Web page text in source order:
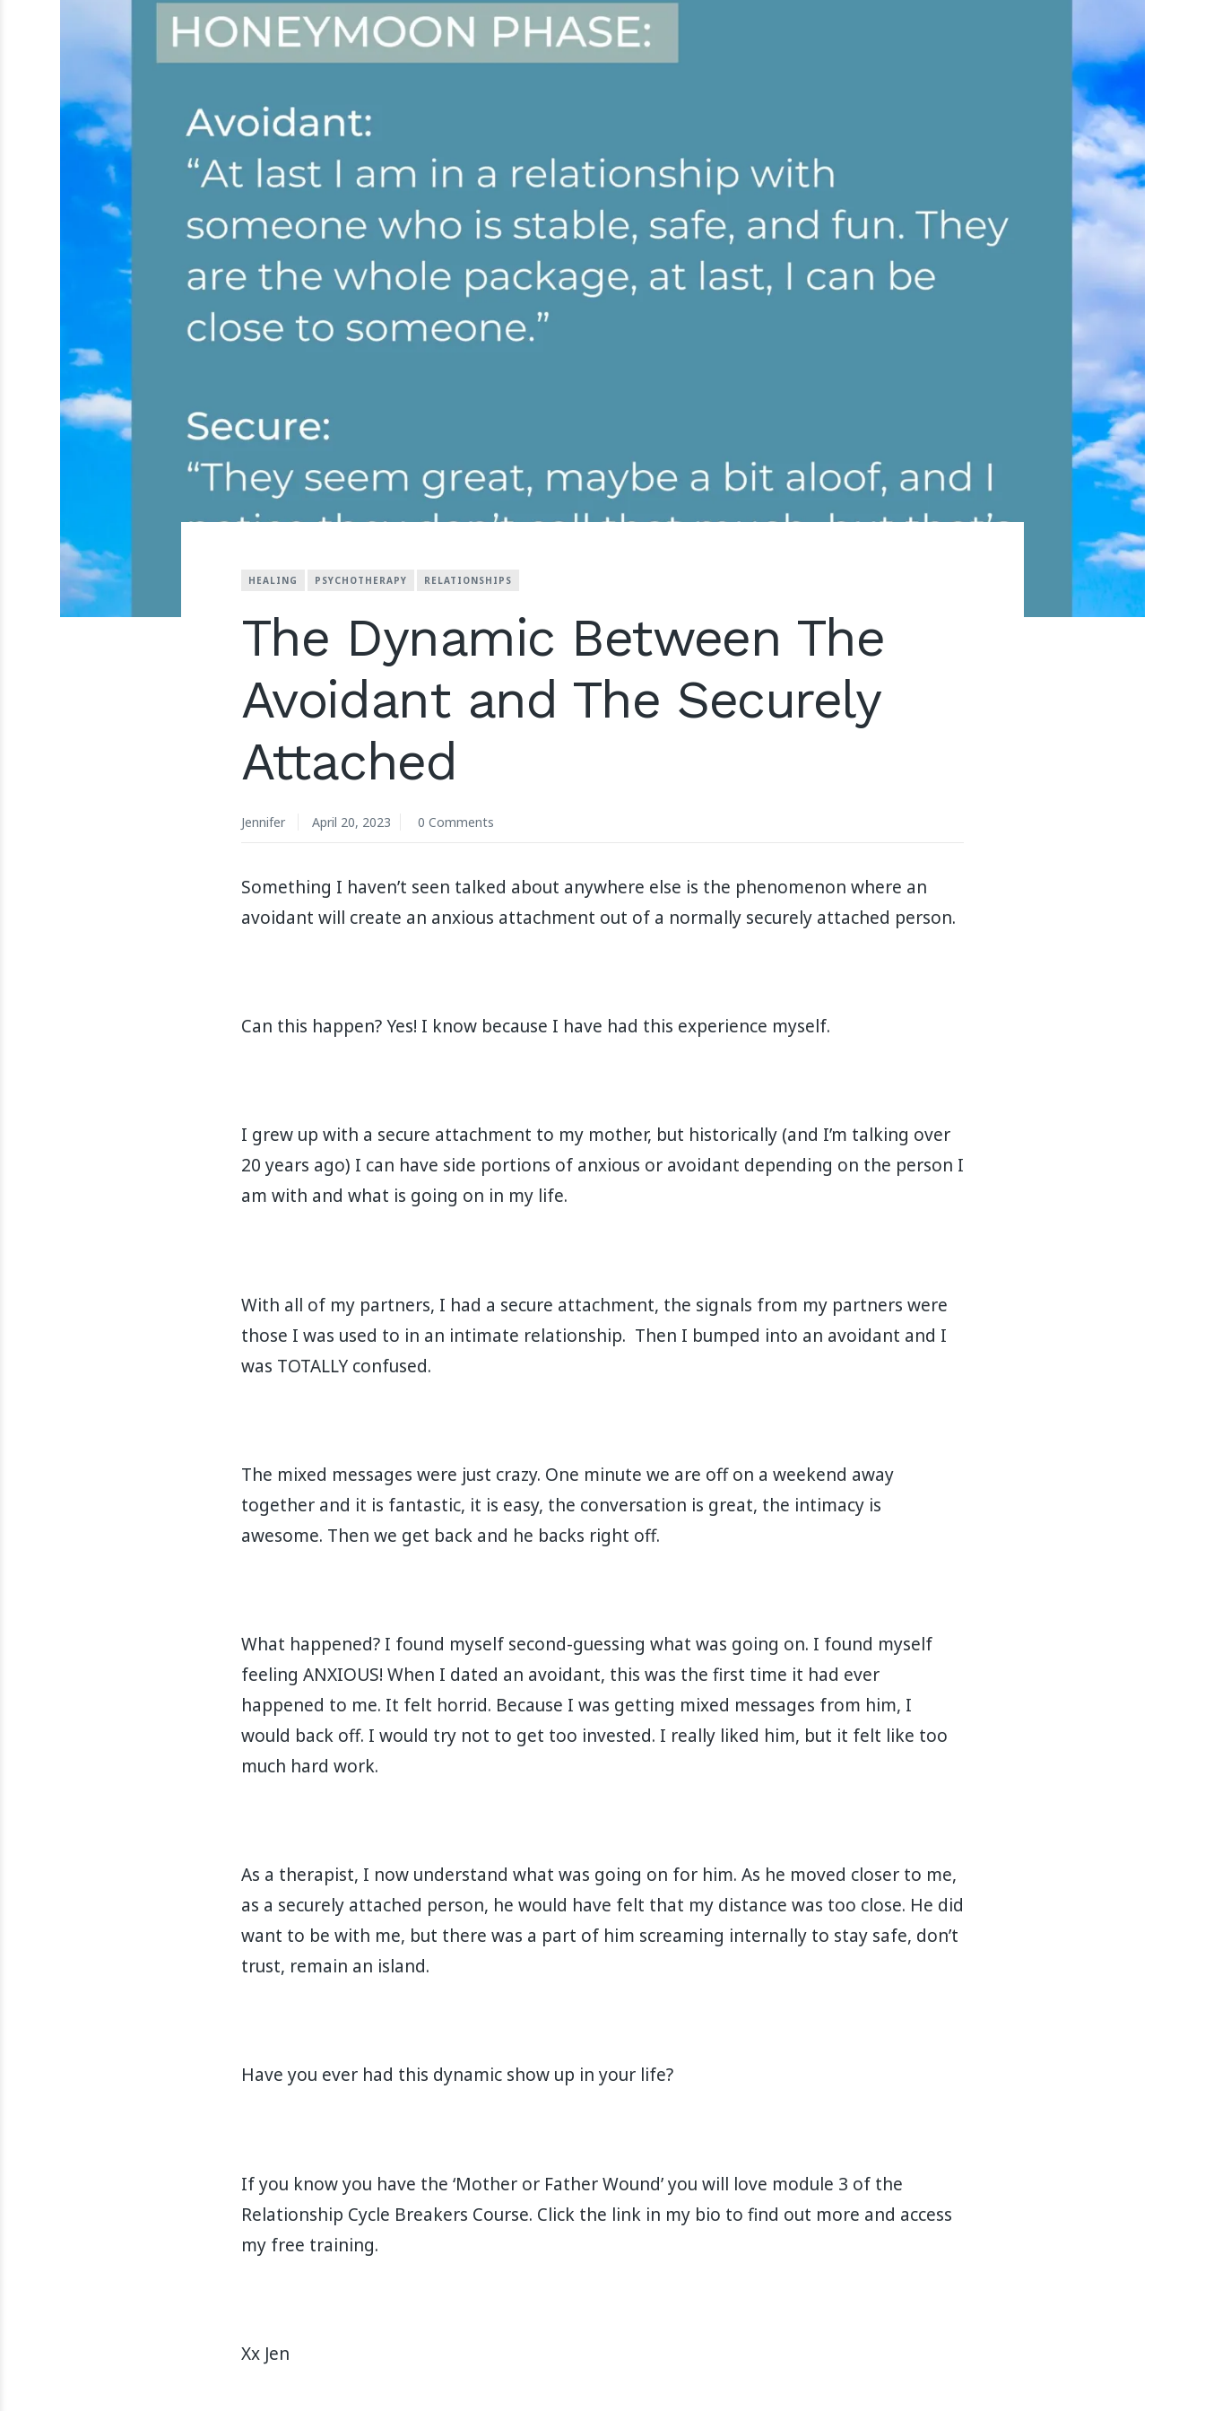
HEALING PSYCHOTHERAPY RELATIONSHIPS
The Dynamic Between The
Avoidant and The Securely
Attached
Jennifer April 20, 2023 0 Comments
Something I haven’t seen talked about anywhere else is the phenomenon where an
avoidant will create an anxious attachment out of a normally securely attached person.⁣⁣⁣⁣
Can this happen? Yes! I know because I have had this experience myself. ⁣⁣⁣⁣
I grew up with a secure attachment to my mother, but historically (and I’m talking over
20 years ago) I can have side portions of anxious or avoidant depending on the person I
am with and what is going on in my life. ⁣⁣⁣⁣
With all of my partners, I had a secure attachment, the signals from my partners were
those I was used to in an intimate relationship. Then I bumped into an avoidant and I
was TOTALLY confused. ⁣⁣⁣⁣
The mixed messages were just crazy. One minute we are off on a weekend away
together and it is fantastic, it is easy, the conversation is great, the intimacy is
awesome. Then we get back and he backs right off. ⁣⁣⁣⁣
What happened? I found myself second-guessing what was going on. I found myself
feeling ANXIOUS! When I dated an avoidant, this was the first time it had ever
happened to me. It felt horrid. Because I was getting mixed messages from him, I
would back off. I would try not to get too invested. I really liked him, but it felt like too
much hard work. ⁣⁣⁣⁣
As a therapist, I now understand what was going on for him. As he moved closer to me,
as a securely attached person, he would have felt that my distance was too close. He did
want to be with me, but there was a part of him screaming internally to stay safe, don’t
trust, remain an island.⁣⁣⁣⁣
Have you ever had this dynamic show up in your life?⁣⁣⁣⁣
If you know you have the ‘Mother or Father Wound’ you will love module 3 of the
Relationship Cycle Breakers Course. Click the link in my bio to find out more and access
my free training.
Xx Jen